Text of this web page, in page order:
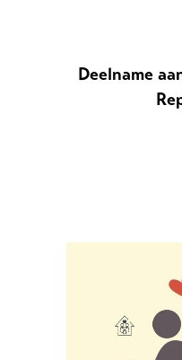
Deelname